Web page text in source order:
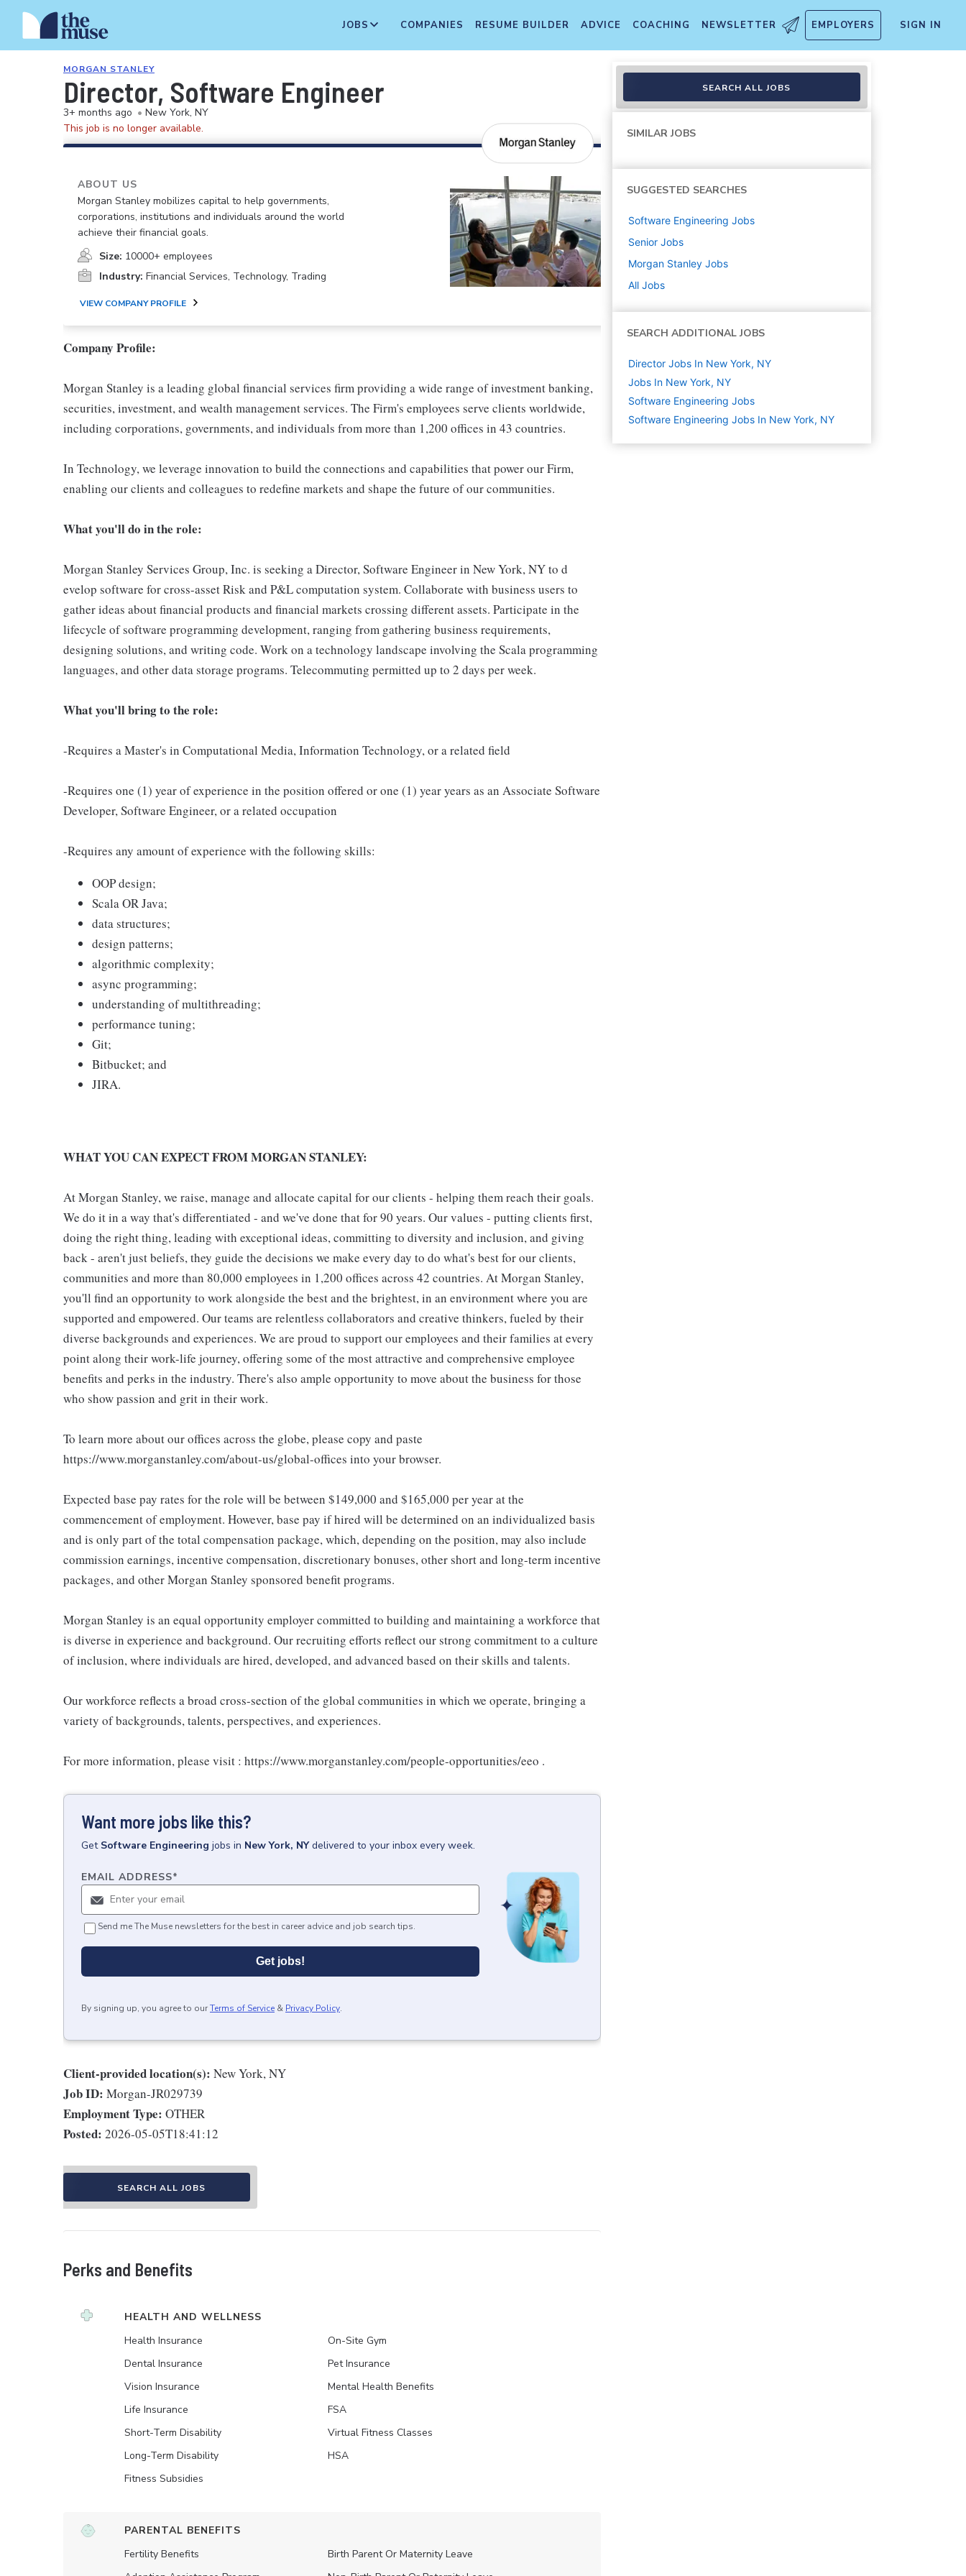
JOBS COMPANIES RESUME BUILDER ADVICE COACHING NEWSLETTER EMPLOYERS SIGN IN
MORGAN STANLEY
Director, Software Engineer
3+ months ago • New York, NY
This job is no longer available.
ABOUT US
Morgan Stanley mobilizes capital to help governments,
corporations, institutions and individuals around the world
achieve their financial goals.
Size: 10000+ employees
Industry: Financial Services, Technology, Trading
VIEW COMPANY PROFILE
Company Profile:
Morgan Stanley is a leading global financial services firm providing a wide range of investment banking,
securities, investment, and wealth management services. The Firm's employees serve clients worldwide,
including corporations, governments, and individuals from more than 1,200 offices in 43 countries.
In Technology, we leverage innovation to build the connections and capabilities that power our Firm,
enabling our clients and colleagues to redefine markets and shape the future of our communities.
What you'll do in the role:
Morgan Stanley Services Group, Inc. is seeking a Director, Software Engineer in New York, NY to d
evelop software for cross-asset Risk and P&L computation system. Collaborate with business users to
gather ideas about financial products and financial markets crossing different assets. Participate in the
lifecycle of software programming development, ranging from gathering business requirements,
designing solutions, and writing code. Work on a technology landscape involving the Scala programming
languages, and other data storage programs. Telecommuting permitted up to 2 days per week.
What you'll bring to the role:
-Requires a Master's in Computational Media, Information Technology, or a related field
-Requires one (1) year of experience in the position offered or one (1) year years as an Associate Software
Developer, Software Engineer, or a related occupation
-Requires any amount of experience with the following skills:
OOP design;
Scala OR Java;
data structures;
design patterns;
algorithmic complexity;
async programming;
understanding of multithreading;
performance tuning;
Git;
Bitbucket; and
JIRA.
WHAT YOU CAN EXPECT FROM MORGAN STANLEY:
At Morgan Stanley, we raise, manage and allocate capital for our clients - helping them reach their goals.
We do it in a way that's differentiated - and we've done that for 90 years. Our values - putting clients first,
doing the right thing, leading with exceptional ideas, committing to diversity and inclusion, and giving
back - aren't just beliefs, they guide the decisions we make every day to do what's best for our clients,
communities and more than 80,000 employees in 1,200 offices across 42 countries. At Morgan Stanley,
you'll find an opportunity to work alongside the best and the brightest, in an environment where you are
supported and empowered. Our teams are relentless collaborators and creative thinkers, fueled by their
diverse backgrounds and experiences. We are proud to support our employees and their families at every
point along their work-life journey, offering some of the most attractive and comprehensive employee
benefits and perks in the industry. There's also ample opportunity to move about the business for those
who show passion and grit in their work.
To learn more about our offices across the globe, please copy and paste
https://www.morganstanley.com/about-us/global-offices into your browser.
Expected base pay rates for the role will be between $149,000 and $165,000 per year at the
commencement of employment. However, base pay if hired will be determined on an individualized basis
and is only part of the total compensation package, which, depending on the position, may also include
commission earnings, incentive compensation, discretionary bonuses, other short and long-term incentive
packages, and other Morgan Stanley sponsored benefit programs.
Morgan Stanley is an equal opportunity employer committed to building and maintaining a workforce that
is diverse in experience and background. Our recruiting efforts reflect our strong commitment to a culture
of inclusion, where individuals are hired, developed, and advanced based on their skills and talents.
Our workforce reflects a broad cross-section of the global communities in which we operate, bringing a
variety of backgrounds, talents, perspectives, and experiences.
For more information, please visit : https://www.morganstanley.com/people-opportunities/eeo .
Want more jobs like this?
Get Software Engineering jobs in New York, NY delivered to your inbox every week.
EMAIL ADDRESS*
Send me The Muse newsletters for the best in career advice and job search tips.
Get jobs!
By signing up, you agree to ourTerms of Service & Privacy Policy.
Client-provided location(s): New York, NY
Job ID: Morgan-JR029739
Employment Type: OTHER
Posted: 2026-05-05T18:41:12
SEARCH ALL JOBS
Perks and Benefits
HEALTH AND WELLNESS
Health Insurance
Dental Insurance
Vision Insurance
Life Insurance
Short-Term Disability
Long-Term Disability
Fitness Subsidies
On-Site Gym
Pet Insurance
Mental Health Benefits
FSA
Virtual Fitness Classes
HSA
PARENTAL BENEFITS
Fertility Benefits
Birth Parent Or Maternity Leave
SEARCH ALL JOBS
SIMILAR JOBS
SUGGESTED SEARCHES
Software Engineering Jobs
Senior Jobs
Morgan Stanley Jobs
All Jobs
SEARCH ADDITIONAL JOBS
Director Jobs In New York, NY
Jobs In New York, NY
Software Engineering Jobs
Software Engineering Jobs In New York, NY